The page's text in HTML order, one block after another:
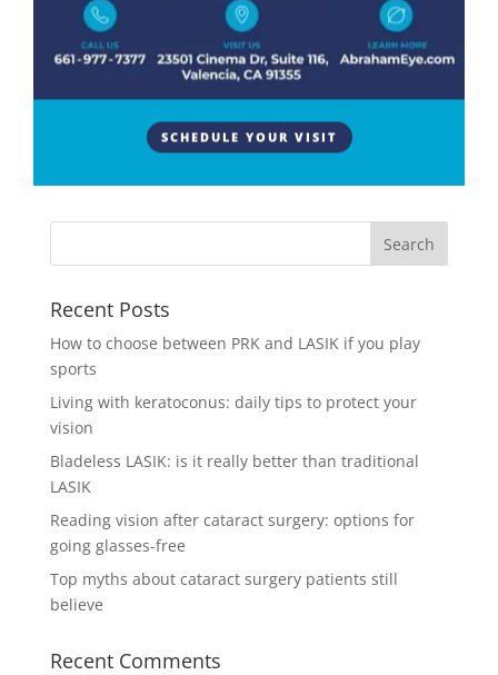
SCHEDULE YOUR VISIT
The cornea can be affected by various inherited
dystrophies which can lead to blurry vision, dry eyes,
and other troubling symptoms. The symptoms that
dystrophy present. Usually, the treatment for these
Recent Posts
How to choose between PRK and LASIK if you play
sports
Living with keratoconus: daily tips to protect your
vision
Bladeless LASIK: is it really better than traditional
LASIK
Reading vision after cataract surgery: options for
going glasses-free
Top myths about cataract surgery patients still
believe
Recent Comments